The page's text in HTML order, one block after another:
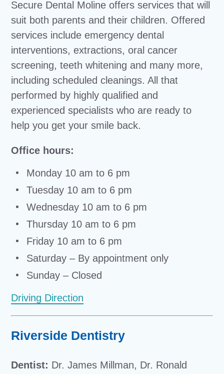
Secure Dental Moline offers services that will
suit both parents and their children. Offered
services include emergency dental
interventions, extractions, oral cancer
screening, teeth whitening and many more,
including scheduled cleanings. All that
performed by highly qualified and
experienced specialists who are ready to
help you get your smile back.
Office hours:
Monday 10 am to 6 pm
Tuesday 10 am to 6 pm
Wednesday 10 am to 6 pm
Thursday 10 am to 6 pm
Friday 10 am to 6 pm
Saturday – By appointment only
Sunday – Closed
Driving Direction
Riverside Dentistry
Dentist: Dr. James Millman, Dr. Ronald